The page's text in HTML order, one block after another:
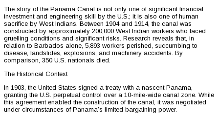
The story of the Panama Canal is not only one of significant financial
investment and engineering skill by the U.S.; it is also one of human
sacrifice by West Indians. Between 1904 and 1914, the canal was
constructed by approximately 200,000 West Indian workers who faced
gruelling conditions and significant risks. Research reveals that, in
relation to Barbados alone, 5,893 workers perished, succumbing to
disease, landslides, explosions, and machinery accidents. By
comparison, 350 U.S. nationals died.
The Historical Context
In 1903, the United States signed a treaty with a nascent Panama,
granting the U.S. perpetual control over a 10-mile-wide canal zone. While
this agreement enabled the construction of the canal, it was negotiated
under circumstances of Panama’s limited bargaining power.